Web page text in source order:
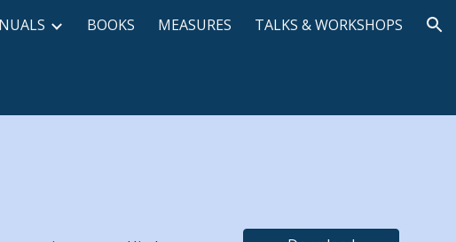
navigation BOOKS MEASURES TALKS & WORKSHOPS